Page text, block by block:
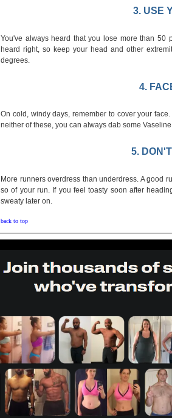
3. USE
You've always heard that you lose more than 50
heard right, so keep your head and other
degrees.
4.
On cold, windy days, remember to cover your
neither of these, you can always dab some
5.
More runners overdress than underdress. A good
so of your run. If you feel toasty soon after
sweaty later on.
back to top